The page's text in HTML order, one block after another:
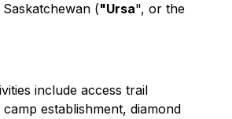
("Ursa", or the
include access trail
establishment, diamond